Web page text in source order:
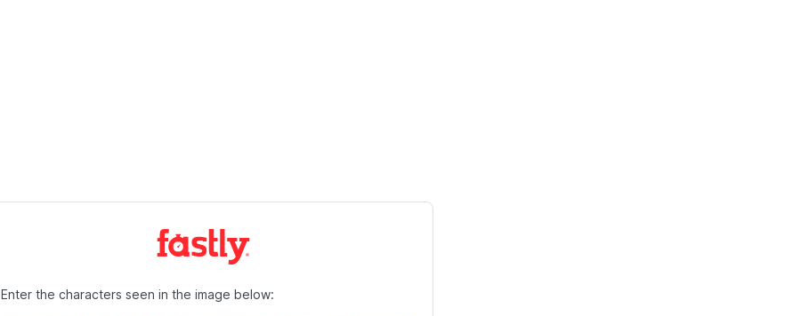
Enter the characters seen in the image below: